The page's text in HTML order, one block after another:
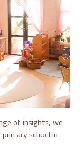
of insights, we
school in